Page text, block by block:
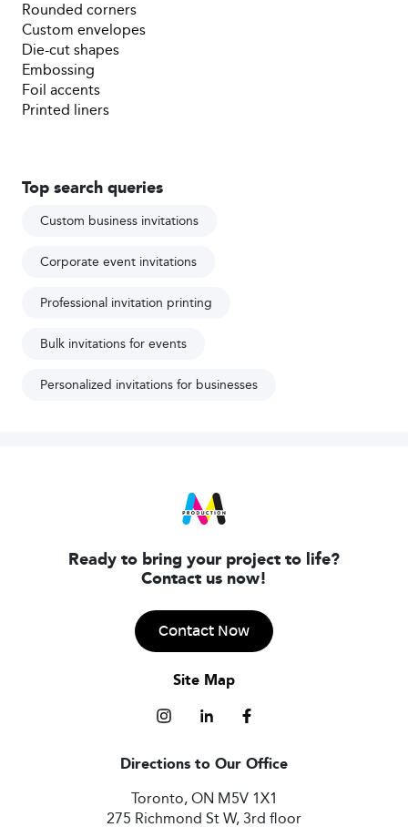
Rounded corners
Custom envelopes
Die-cut shapes
Embossing
Foil accents
Printed liners
Top search queries
Custom business invitations
Corporate event invitations
Professional invitation printing
Bulk invitations for events
Personalized invitations for businesses
Ready to bring your project to life?
Contact us now!
Contact Now
Site Map
Directions to Our Office
Toronto, ON M5V 1X1
275 Richmond St W, 3rd floor